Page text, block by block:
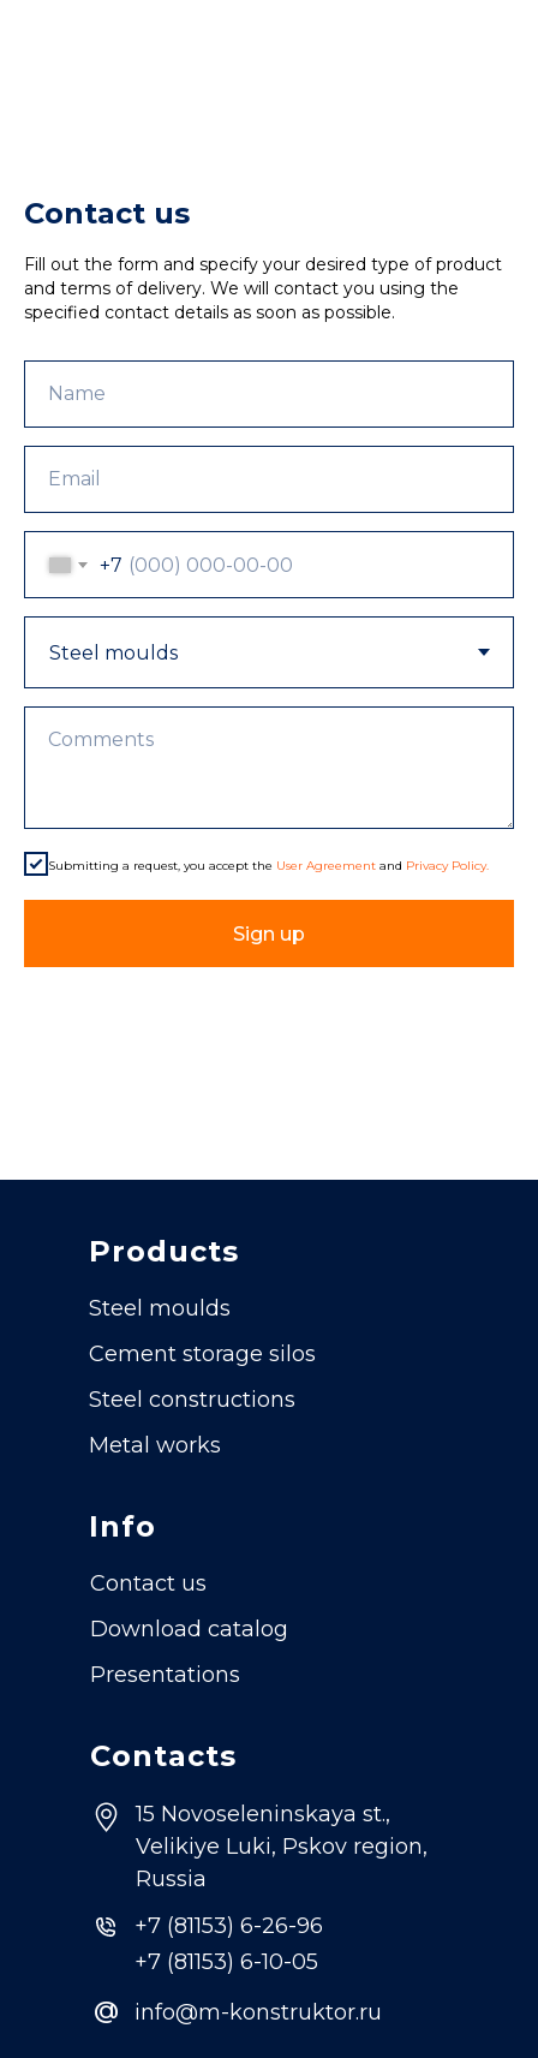
Contact us
Fill out the form and specify your desired type of product
and terms of delivery. We will contact you using the
specified contact details as soon as possible.
Name
Email
+7
Comments
Submitting a request, you accept the User Agreement and Privacy Policy.
Sign up
Info
Products
Contacts
Cement storage silos
Presentations
Download catalog
Contact us
Metal works
Steel constructions
Steel moulds
@ info@m-konstruktor.ru
+7 (81153) 6-10-05
+7 (81153) 6-26-96
15 Novoseleninskaya st.,
Velikiye Luki, Pskov region,
Russia